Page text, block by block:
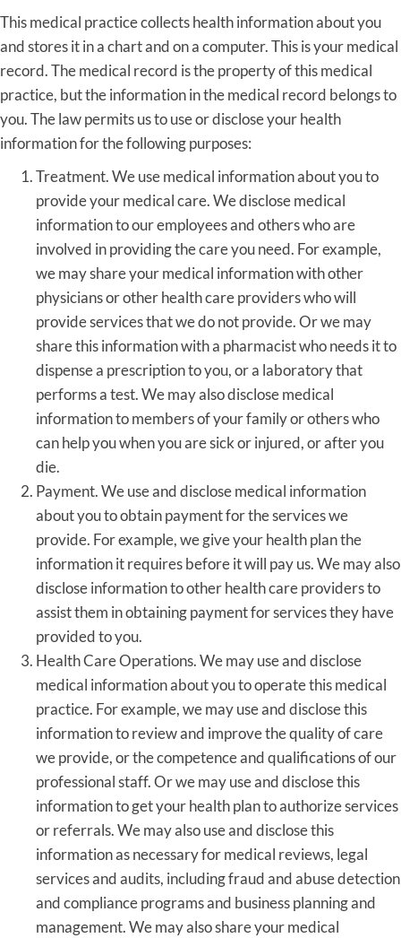
This medical practice collects health information about you
and stores it in a chart and on a computer. This is your medical
record. The medical record is the property of this medical
practice, but the information in the medical record belongs to
you. The law permits us to use or disclose your health
information for the following purposes:
Treatment. We use medical information about you to
provide your medical care. We disclose medical
information to our employees and others who are
involved in providing the care you need. For example,
we may share your medical information with other
physicians or other health care providers who will
provide services that we do not provide. Or we may
share this information with a pharmacist who needs it to
dispense a prescription to you, or a laboratory that
performs a test. We may also disclose medical
information to members of your family or others who
can help you when you are sick or injured, or after you
die.
Payment. We use and disclose medical information
about you to obtain payment for the services we
provide. For example, we give your health plan the
information it requires before it will pay us. We may also
disclose information to other health care providers to
assist them in obtaining payment for services they have
provided to you.
Health Care Operations. We may use and disclose
medical information about you to operate this medical
practice. For example, we may use and disclose this
information to review and improve the quality of care
we provide, or the competence and qualifications of our
professional staff. Or we may use and disclose this
information to get your health plan to authorize services
or referrals. We may also use and disclose this
information as necessary for medical reviews, legal
services and audits, including fraud and abuse detection
and compliance programs and business planning and
management. We may also share your medical